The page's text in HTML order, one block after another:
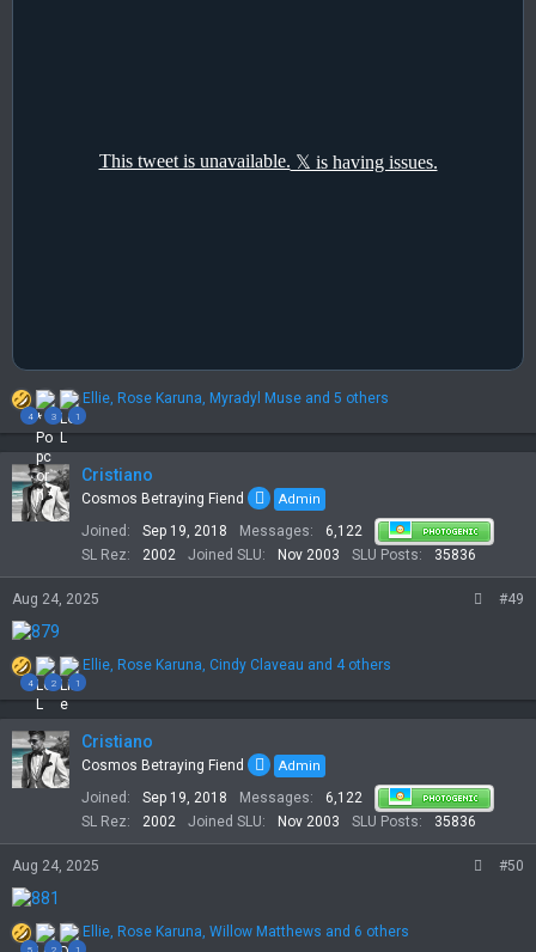
4 3 1
R
e
a
c
t
i
n
s
Ellie, Rose Karuna, Myradyl Muse and 5 others
Cristiano
Cosmos Betraying Fiend Admin
Joined Sep 19, 2018 Messages
6,122
SL Rez
2002 Joined SLU Nov 2003 SLU Posts 35836
Aug 24, 2025 #49
4 2 1
R
e
a
c
t
i
n
s
Ellie, Rose Karuna, Cindy Claveau and 4 others
Cristiano
Cosmos Betraying Fiend Admin
Joined Sep 19, 2018 Messages
6,122
SL Rez
2002 Joined SLU Nov 2003 SLU Posts 35836
Aug 24, 2025 #50
REllie, Rose Karuna, Willow Matthews and 6 others